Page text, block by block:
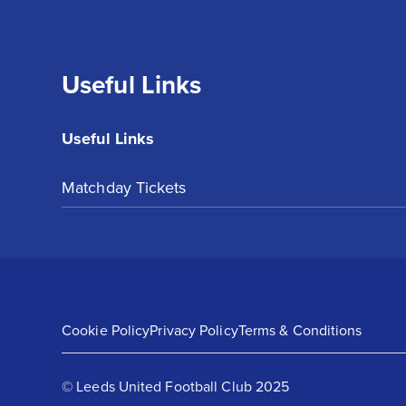
Useful Links
Useful Links
Matchday Tickets
Cookie PolicyPrivacy PolicyTerms & Conditions
© Leeds United Football Club 2025